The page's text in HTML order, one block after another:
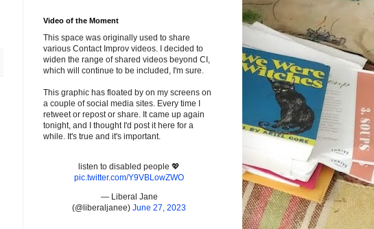
Video of the Moment
This space was originally used to share
various Contact Improv videos. I decided to
widen the range of shared videos beyond CI,
which will continue to be included, I'm sure.
This graphic has floated by on my screens on
a couple of social media sites. Every time I
retweet or repost or share. It came up again
tonight, and I thought I'd post it here for a
while. It's true and it's important.
listen to disabled people 💖
pic.twitter.com/Y9VBLowZWO
— Liberal Jane
(@liberaljanee) June 27, 2023